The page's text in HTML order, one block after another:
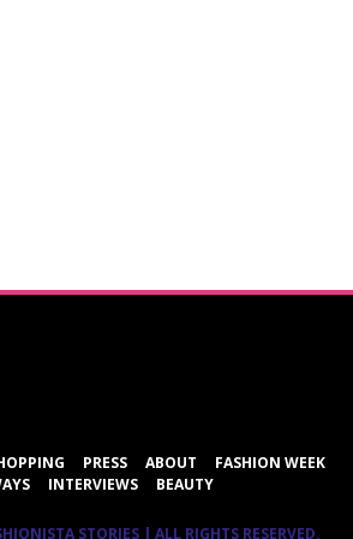
PRESS ABOUT
FASHION WEEK
INTERVIEWS BEAUTY
STORIES | ALL RIGHTS RESERVED.